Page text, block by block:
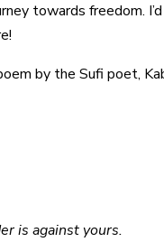
towards freedom.
by the Sufi poet,
is against yours.